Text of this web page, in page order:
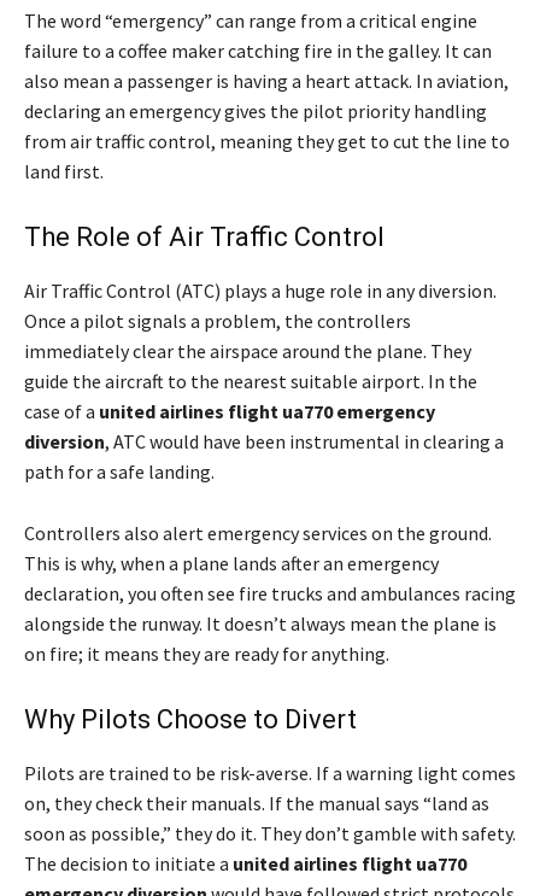
The word “emergency” can range from a critical engine
failure to a coffee maker catching fire in the galley. It can
also mean a passenger is having a heart attack. In aviation,
declaring an emergency gives the pilot priority handling
from air traffic control, meaning they get to cut the line to
land first.
The Role of Air Traffic Control
Air Traffic Control (ATC) plays a huge role in any diversion.
Once a pilot signals a problem, the controllers
immediately clear the airspace around the plane. They
guide the aircraft to the nearest suitable airport. In the
case of a united airlines flight ua770 emergency
diversion, ATC would have been instrumental in clearing a
path for a safe landing.
Controllers also alert emergency services on the ground.
This is why, when a plane lands after an emergency
declaration, you often see fire trucks and ambulances racing
alongside the runway. It doesn’t always mean the plane is
on fire; it means they are ready for anything.
Why Pilots Choose to Divert
Pilots are trained to be risk-averse. If a warning light comes
on, they check their manuals. If the manual says “land as
soon as possible,” they do it. They don’t gamble with safety.
The decision to initiate a united airlines flight ua770